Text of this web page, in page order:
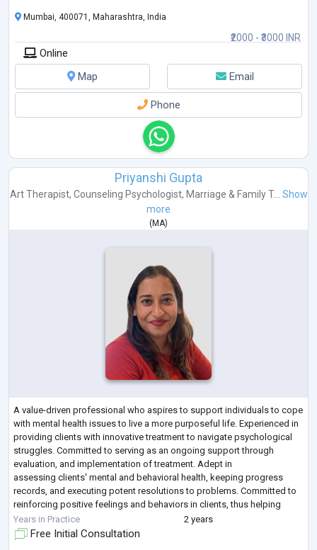
₹2000 - ₹3000 INR
Mumbai, 400071, Maharashtra, India
Online
Map
Email
Phone
Priyanshi Gupta
Art Therapist, Counseling Psychologist, Marriage & Family T...
Show
more
(MA)
A value-driven professional who aspires to support individuals to cope
with mental health issues to live a more purposeful life. Experienced in
providing clients with innovative treatment to navigate psychological
struggles. Committed to serving as an ongoing support through
evaluation, and implementation of treatment. Adept in
assessing clients' mental and behavioral health, keeping progress
records, and executing potent resolutions to problems. Committed to
reinforcing positive feelings and behaviors in clients, thus helping
them to lead hea
Years in Practice 2 years
Free Initial Consultation